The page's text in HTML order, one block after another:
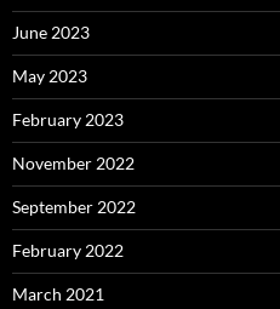
June 2023
May 2023
February 2023
November 2022
September 2022
February 2022
March 2021